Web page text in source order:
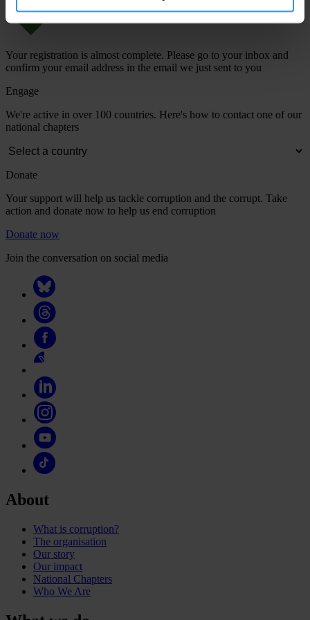
Your registration is almost complete. Please go to your inbox and
confirm your email address in the email we just sent to you
Engage
We're active in over 100 countries. Here's how to contact one of our
national chapters
Donate
Your support will help us tackle corruption and the corrupt. Take
action and donate now to help us end corruption
Donate now
Join the conversation on social media
About
What is corruption?
The organisation
Our story
Our impact
National Chapters
Who We Are